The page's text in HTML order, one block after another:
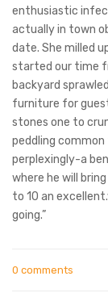
enthusiastic
actually in town
date. She milled
started our time
backyard
furniture for
stones one to
peddling
perplexingly-a
where he will
to 10 an
going.”
0 comments